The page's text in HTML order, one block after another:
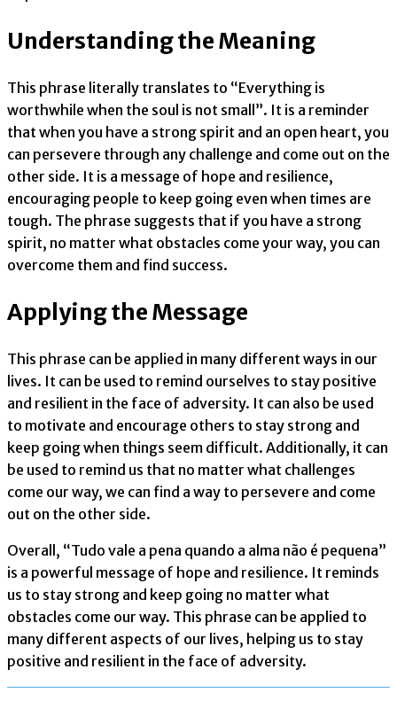
Understanding the Meaning
This phrase literally translates to “Everything is
worthwhile when the soul is not small”. It is a reminder
that when you have a strong spirit and an open heart, you
can persevere through any challenge and come out on the
other side. It is a message of hope and resilience,
encouraging people to keep going even when times are
tough. The phrase suggests that if you have a strong
spirit, no matter what obstacles come your way, you can
overcome them and find success.
Applying the Message
This phrase can be applied in many different ways in our
lives. It can be used to remind ourselves to stay positive
and resilient in the face of adversity. It can also be used
to motivate and encourage others to stay strong and
keep going when things seem difficult. Additionally, it can
be used to remind us that no matter what challenges
come our way, we can find a way to persevere and come
out on the other side.
Overall, “Tudo vale a pena quando a alma não é pequena”
is a powerful message of hope and resilience. It reminds
us to stay strong and keep going no matter what
obstacles come our way. This phrase can be applied to
many different aspects of our lives, helping us to stay
positive and resilient in the face of adversity.